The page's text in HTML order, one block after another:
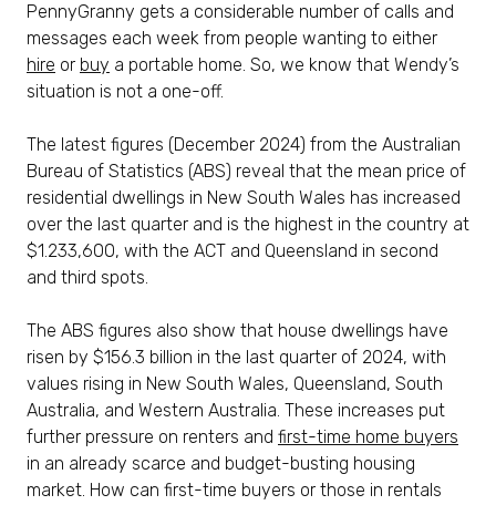
PennyGranny gets a considerable number of calls and
messages each week from people wanting to either
hire or buy a portable home. So, we know that Wendy’s
situation is not a one-off.
The latest figures (December 2024) from the Australian
Bureau of Statistics (ABS) reveal that the mean price of
residential dwellings in New South Wales has increased
over the last quarter and is the highest in the country at
$1.233,600, with the ACT and Queensland in second
and third spots.
The ABS figures also show that house dwellings have
risen by $156.3 billion in the last quarter of 2024, with
values rising in New South Wales, Queensland, South
Australia, and Western Australia. These increases put
further pressure on renters and first-time home buyers
in an already scarce and budget-busting housing
market. How can first-time buyers or those in rentals